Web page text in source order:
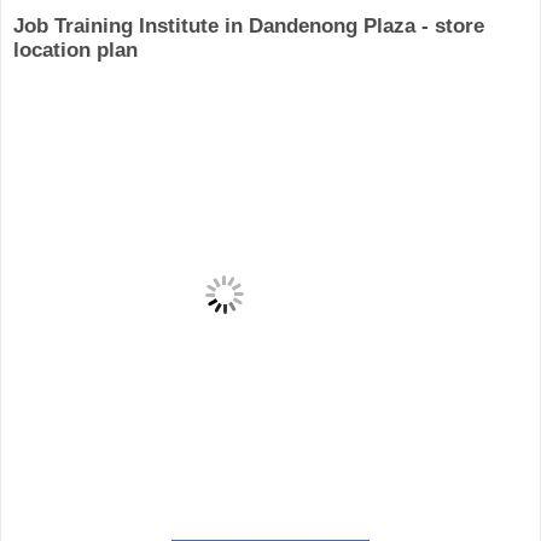
Job Training Institute in Dandenong Plaza - store
location plan